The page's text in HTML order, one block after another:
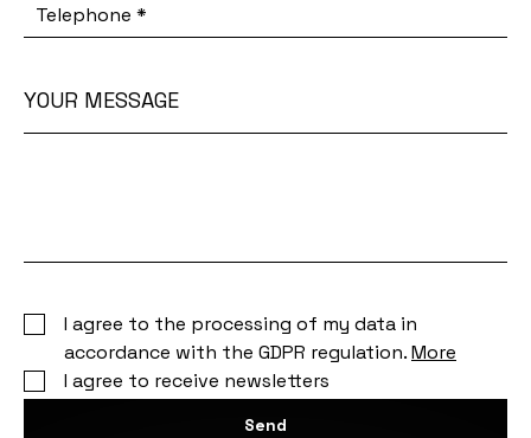
Telephone *
YOUR MESSAGE
I agree to the processing of my data in
accordance with the GDPR regulation.More
I agree to receive newsletters
Send